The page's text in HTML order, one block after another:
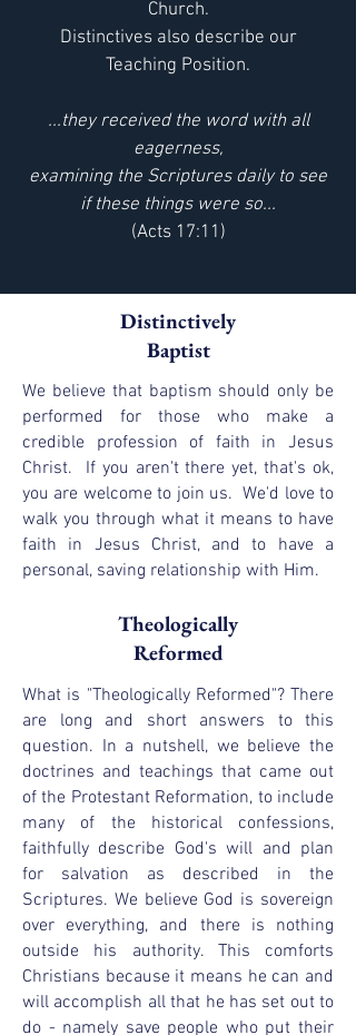
Church.
Distinctives also describe our
Teaching Position.
...they received the word with all
eagerness,
examining the Scriptures daily to see
if these things were so...
(Acts 17:11)
Distinctively
Baptist
We believe that baptism should only be
performed for those who make a
credible profession of faith in Jesus
Christ. If you aren't there yet, that's ok,
you are welcome to join us. We'd love to
walk you through what it means to have
faith in Jesus Christ, and to have a
personal, saving relationship with Him.
Theologically
Reformed
What is "Theologically Reformed"? There
are long and short answers to this
question. In a nutshell, we believe the
doctrines and teachings that came out
of the Protestant Reformation, to include
many of the historical confessions,
faithfully describe God's will and plan
for salvation as described in the
Scriptures. We believe God is sovereign
over everything, and there is nothing
outside his authority. This comforts
Christians because it means he can and
will accomplish all that he has set out to
do - namely save people who put their